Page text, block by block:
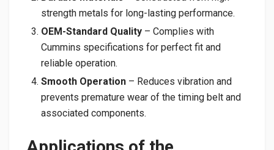
strength metals for long-lasting performance.
OEM-Standard Quality – Complies with
Cummins specifications for perfect fit and
reliable operation.
Smooth Operation – Reduces vibration and
prevents premature wear of the timing belt and
associated components.